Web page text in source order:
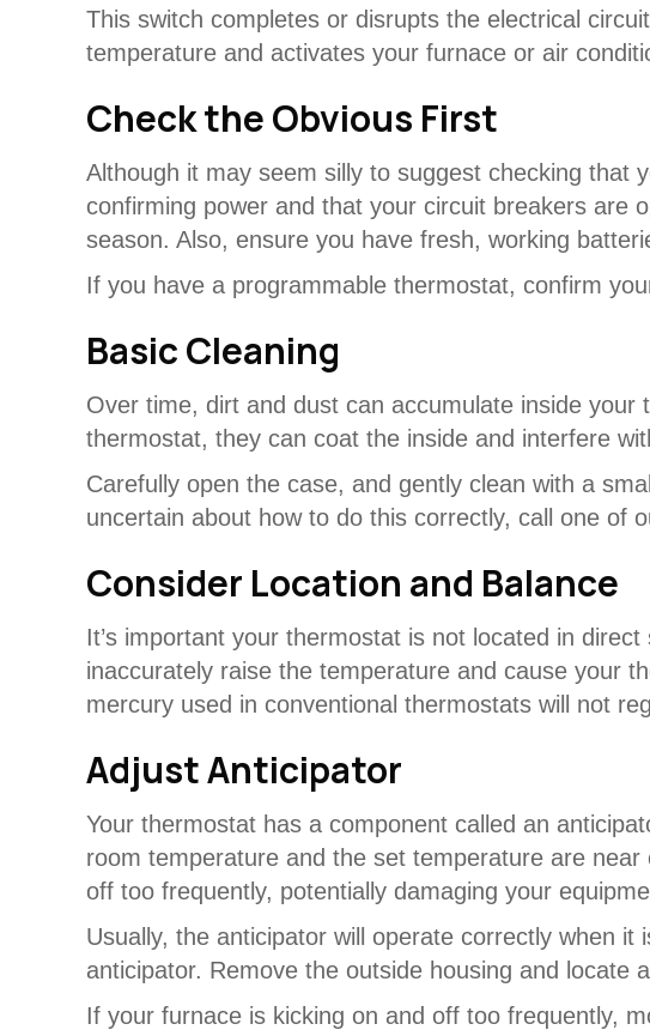
This switch completes or disrupts the electrical
temperature and activates your furnace or air
Check the Obvious First
Although it may seem silly to suggest checking that
confirming power and that your circuit breakers are
season. Also, ensure you have fresh, working
If you have a programmable thermostat, confirm
Basic Cleaning
Over time, dirt and dust can accumulate inside
thermostat, they can coat the inside and interfere
Carefully open the case, and gently clean with a
uncertain about how to do this correctly, call one of
Consider Location and Balance
It’s important your thermostat is not located in
inaccurately raise the temperature and cause your
mercury used in conventional thermostats will not
Adjust Anticipator
Your thermostat has a component called an
room temperature and the set temperature are
off too frequently, potentially damaging your
Usually, the anticipator will operate correctly when
anticipator. Remove the outside housing and locate
If your furnace is kicking on and off too frequently,